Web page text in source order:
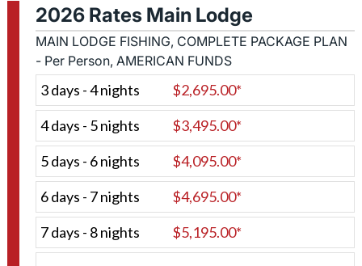
2026 Rates Main Lodge
MAIN LODGE FISHING, COMPLETE PACKAGE PLAN
- Per Person, AMERICAN FUNDS
3 days - 4 nights
$2,695.00*
4 days - 5 nights
$3,495.00*
5 days - 6 nights
$4,095.00*
6 days - 7 nights
$4,695.00*
7 days - 8 nights
$5,195.00*